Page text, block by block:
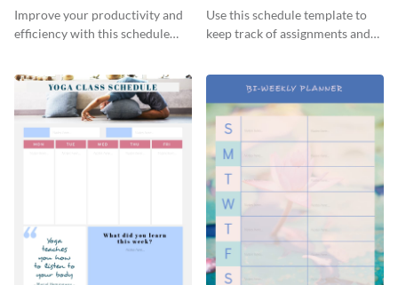
Schedule
Improve your productivity and
efficiency with this schedule
Use this schedule template to
keep track of assignments and